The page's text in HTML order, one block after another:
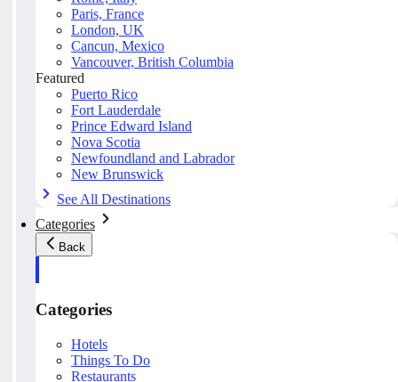
Paris, France
London, UK
Cancun, Mexico
Vancouver, British Columbia
Featured
Puerto Rico
Fort Lauderdale
Prince Edward Island
Nova Scotia
Newfoundland and Labrador
New Brunswick
See All Destinations
Categories
Back
Categories
Hotels
Things To Do
Restaurants